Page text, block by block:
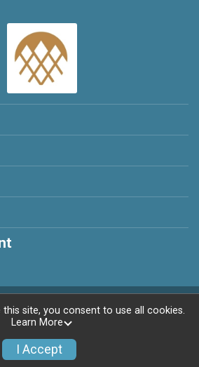
by RunSignup, © 2026
site, you consent to use all cookies.
Learn More
I Accept